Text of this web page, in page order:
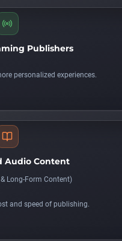
Publishers
personalized experiences.
Audio Content
Long-Form Content)
and speed of publishing.